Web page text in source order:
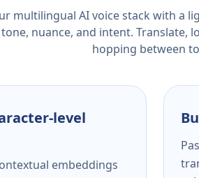
multilingual AI voice stack with a
nuance, and intent. Translate,
hopping between
level
embeddings